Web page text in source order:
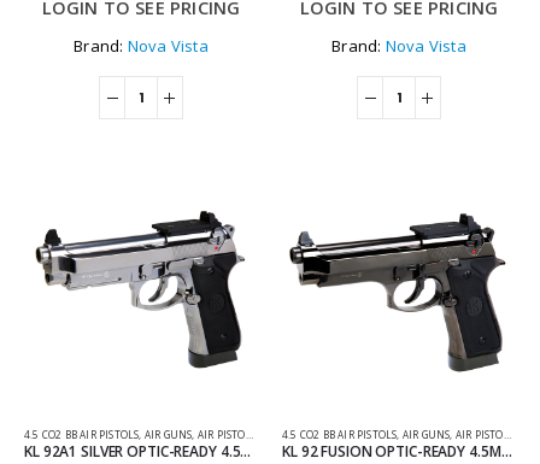
LOGIN TO SEE PRICING
Brand: Nova Vista
LOGIN TO SEE PRICING
Brand: Nova Vista
4.5 CO2 BB AIR PISTOLS, AIR GUNS, AIR PISTOLS CO2 AIR PISTOLS
KL 92A1 SILVER OPTIC-READY 4.5MM CO2 BLOWBACK AIR PISTOL WITH HARD CASE
4.5 CO2 BB AIR PISTOLS, AIR GUNS, AIR PISTOLS
KL 92 FUSION OPTIC-READY 4.5MM CO2 BLOWBACK AIR PISTOL WITH HARD CASE